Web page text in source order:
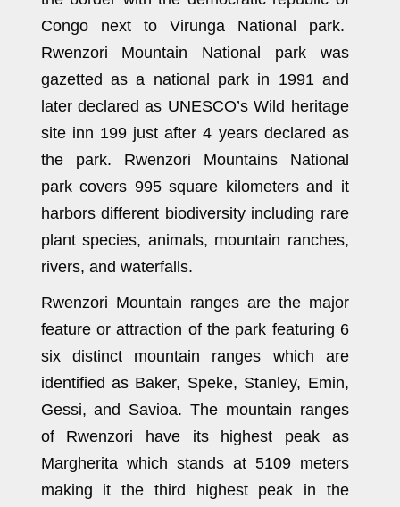
Congo next to Virunga National park.
Rwenzori Mountain National park was
gazetted as a national park in 1991 and
later declared as UNESCO’s Wild heritage
site inn 199 just after 4 years declared as
the park. Rwenzori Mountains National
park covers 995 square kilometers and it
harbors different biodiversity including rare
plant species, animals, mountain ranches,
rivers, and waterfalls.
Rwenzori Mountain ranges are the major
feature or attraction of the park featuring 6
six distinct mountain ranges which are
identified as Baker, Speke, Stanley, Emin,
Gessi, and Savioa. The mountain ranges
of Rwenzori have its highest peak as
Margherita which stands at 5109 meters
making it the third highest peak in the